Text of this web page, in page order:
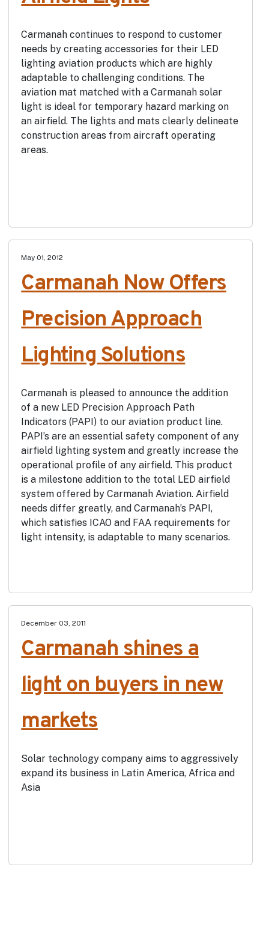
Carmanah continues to respond to customer
needs by creating accessories for their LED
lighting aviation products which are highly
adaptable to challenging conditions. The
aviation mat matched with a Carmanah solar
light is ideal for temporary hazard marking on
an airfield. The lights and mats clearly delineate
construction areas from aircraft operating
areas.
May 01, 2012
Carmanah Now Offers
Precision Approach
Lighting Solutions
Carmanah is pleased to announce the addition
of a new LED Precision Approach Path
Indicators (PAPI) to our aviation product line.
PAPI’s are an essential safety component of any
airfield lighting system and greatly increase the
operational profile of any airfield. This product
is a milestone addition to the total LED airfield
system offered by Carmanah Aviation. Airfield
needs differ greatly, and Carmanah’s PAPI,
which satisfies ICAO and FAA requirements for
light intensity, is adaptable to many scenarios.
December 03, 2011
Carmanah shines a
light on buyers in new
markets
Solar technology company aims to aggressively
expand its business in Latin America, Africa and
Asia